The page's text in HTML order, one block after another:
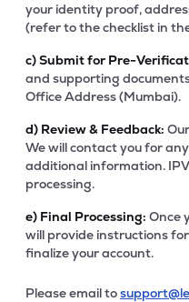
your identity proof,
(refer to the checklist in
c)Submit for Pre-
and supporting
Office Address (Mumbai).
d) Review & Feedback:
We will contact you for
additional information.
processing.
e) Final Processing: Once
will provide instructions
finalize your account.
Please email to